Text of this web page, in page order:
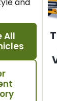
and
All